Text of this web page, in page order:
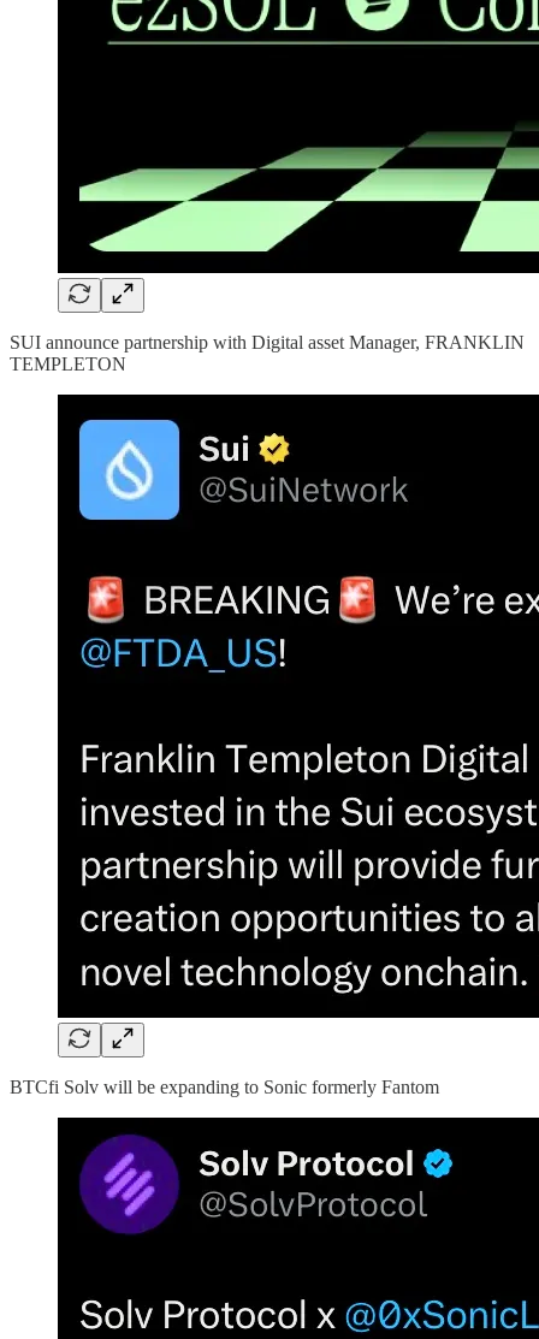
SUI announce partnership with Digital asset Manager, FRANKLIN
TEMPLETON
BTCfi Solv will be expanding to Sonic formerly Fantom